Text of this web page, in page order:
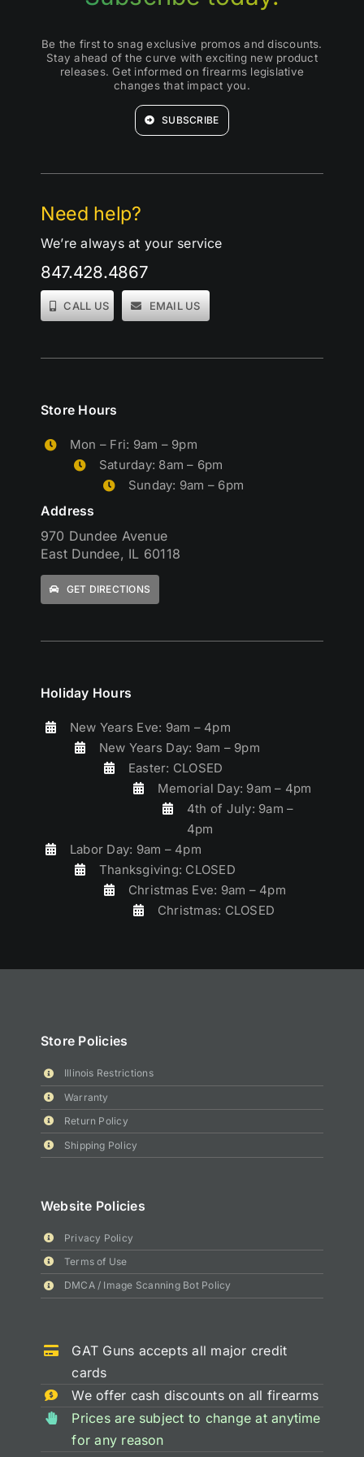
Need help?
We’re always at your service
847.428.4867
CALL US EMAIL US
Be the first to snag exclusive promos and discounts.
Stay ahead of the curve with exciting new product
releases. Get informed on firearms legislative
changes that impact you.
SUBSCRIBE
Holiday Hours
New Years Eve: 9am – 4pm
New Years Day: 9am – 9pm
Easter: CLOSED
Memorial Day: 9am – 4pm
4th of July: 9am –
4pm
Labor Day: 9am – 4pm
Thanksgiving: CLOSED
Christmas Eve: 9am – 4pm
Christmas: CLOSED
Store Hours
Mon – Fri: 9am – 9pm
Saturday: 8am – 6pm
Sunday: 9am – 6pm
Address
970 Dundee Avenue
East Dundee, IL 60118
GET DIRECTIONS
Store Policies
Illinois Restrictions
Warranty
Return Policy
Shipping Policy
Website Policies
Privacy Policy
Terms of Use
DMCA / Image Scanning Bot Policy
GAT Guns accepts all major credit
cards
We offer cash discounts on all firearms
Prices are subject to change at anytime
for any reason